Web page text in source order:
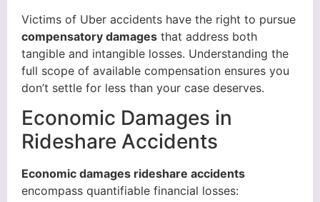
Victims of Uber accidents have the right to pursue
compensatory damages that address both
tangible and intangible losses. Understanding the
full scope of available compensation ensures you
don’t settle for less than your case deserves.
Economic Damages in
Rideshare Accidents
Economic damages rideshare accidents
encompass quantifiable financial losses: